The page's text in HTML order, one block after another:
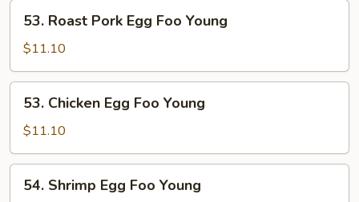
Roast
Pork
Egg
Foo
Young
53. Roast Pork Egg Foo Young
$11.10
Chicken
Egg
Foo
Young
53. Chicken Egg Foo Young
$11.10
Shrimp
54. Shrimp Egg Foo Young